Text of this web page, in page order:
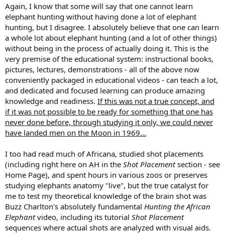
Again, I know that some will say that one cannot learn
elephant hunting without having done a lot of elephant
hunting, but I disagree. I absolutely believe that one can learn
a whole lot about elephant hunting (and a lot of other things)
without being in the process of actually doing it. This is the
very premise of the educational system: instructional books,
pictures, lectures, demonstrations - all of the above now
conveniently packaged in educational videos - can teach a lot,
and dedicated and focused learning can produce amazing
knowledge and readiness. If this was not a true concept, and
if it was not possible to be ready for something that one has
never done before, through studying it only, we could never
have landed men on the Moon in 1969...
I too had read much of Africana, studied shot placements
(including right here on AH in the Shot Placementsection - see
Home Page), and spent hours in various zoos or preserves
studying elephants anatomy "live", but the true catalyst for
me to test my theoretical knowledge of the brain shot was
Buzz Charlton's absolutely fundamental Hunting the African
Elephantvideo, including its tutorial Shot Placement
sequences where actual shots are analyzed with visual aids.